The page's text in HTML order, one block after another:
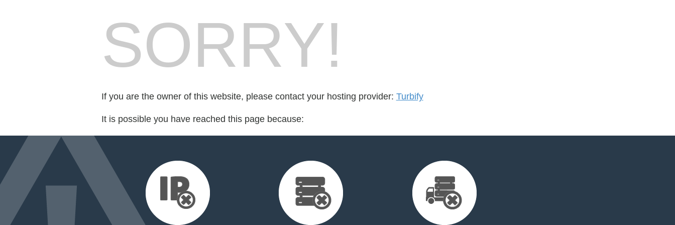
SORRY!
If you are the owner of this website, please contact your hosting provider: Turbify
It is possible you have reached this page because: